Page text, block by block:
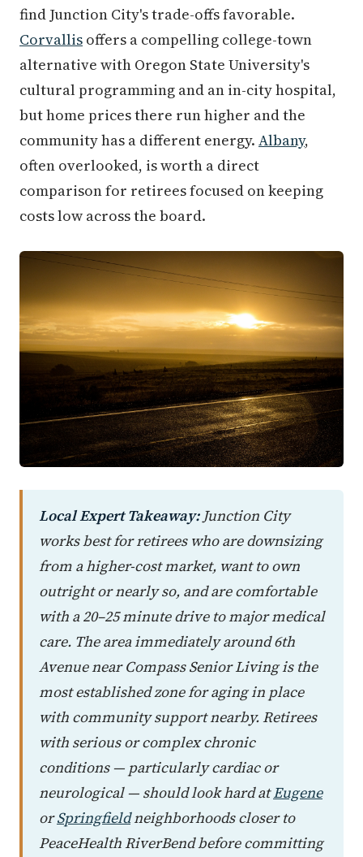
find Junction City's trade-offs favorable.
Corvallis offers a compelling college-town
alternative with Oregon State University's
cultural programming and an in-city hospital,
but home prices there run higher and the
community has a different energy. Albany,
often overlooked, is worth a direct
comparison for retirees focused on keeping
costs low across the board.
Local Expert Takeaway:Junction City
works best for retirees who are downsizing
from a higher-cost market, want to own
outright or nearly so, and are comfortable
with a 20–25 minute drive to major medical
care. The area immediately around 6th
Avenue near Compass Senior Living is the
most established zone for aging in place
with community support nearby. Retirees
with serious or complex chronic
conditions — particularly cardiac or
neurological — should look hard atEugene
orSpringfieldneighborhoods closer to
PeaceHealth RiverBend before committing